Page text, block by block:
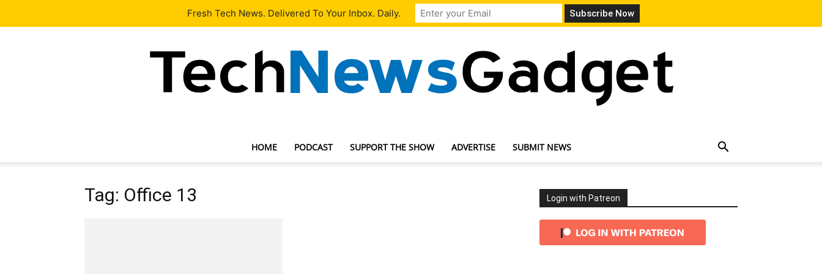
Our Team Contact Us
HOME PODCAST SUPPORT THE SHOW ADVERTISE SUBMIT NEWS
Tag: Office 13 Login with Patreon
Fresh Tech News. Delivered To Your Inbox. Daily.